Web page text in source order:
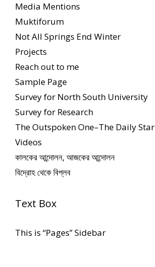
Media Mentions
Muktiforum
Not All Springs End Winter
Projects
Reach out to me
Sample Page
Survey for North South University
Survey for Research
The Outspoken One–The Daily Star
Videos
কালকের আন্দোলন, আজকের আন্দোলন
বিদ্রোহ থেকে বিপ্লব
Text Box
This is “Pages” Sidebar